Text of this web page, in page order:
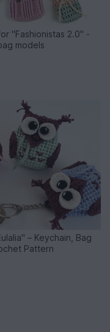
"Fashionistas 2.0" -
models
– Keychain, Bag
Pattern